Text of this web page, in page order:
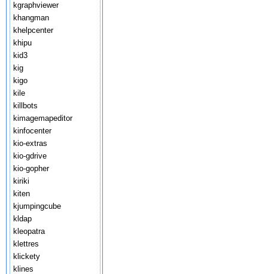
kgraphviewer
khangman
khelpcenter
khipu
kid3
kig
kigo
kile
killbots
kimagemapeditor
kinfocenter
kio-extras
kio-gdrive
kio-gopher
kiriki
kiten
kjumpingcube
kldap
kleopatra
klettres
klickety
klines